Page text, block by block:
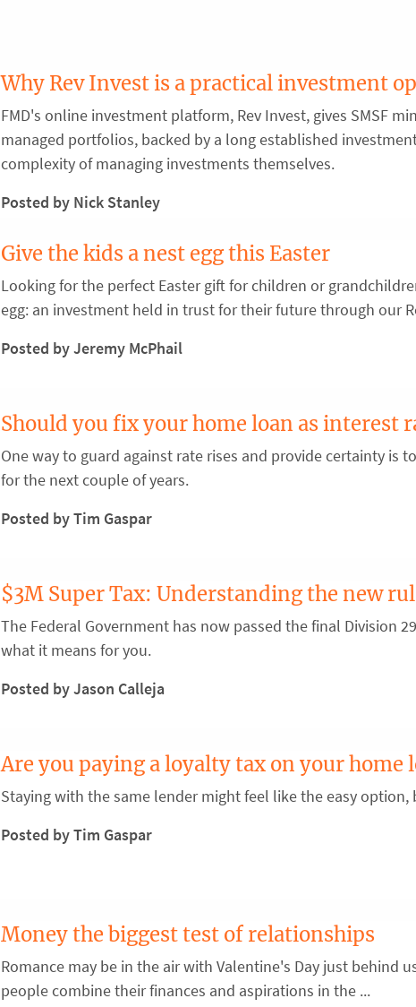
Why Rev Invest is a practical investment
FMD's online investment platform, Rev Invest, gives SMSF
managed portfolios, backed by a long established
complexity of managing investments themselves.
Posted by Nick Stanley
Give the kids a nest egg this Easter
Looking for the perfect Easter gift for children or
egg: an investment held in trust for their future through our
Posted by Jeremy McPhail
Should you fix your home loan as interest
One way to guard against rate rises and provide certainty is
for the next couple of years.
Posted by Tim Gaspar
$3M Super Tax: Understanding the new
The Federal Government has now passed the final Division
what it means for you.
Posted by Jason Calleja
Are you paying a loyalty tax on your home
Staying with the same lender might feel like the easy
Posted by Tim Gaspar
Money the biggest test of relationships
Romance may be in the air with Valentine's Day just behind
people combine their finances and aspirations in the ...